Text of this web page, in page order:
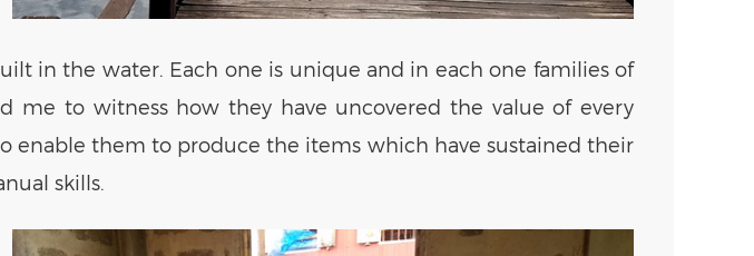
in the water. Each one is unique and in each one families of
me to witness how they have uncovered the value of every
enable them to produce the items which have sustained their
skills.